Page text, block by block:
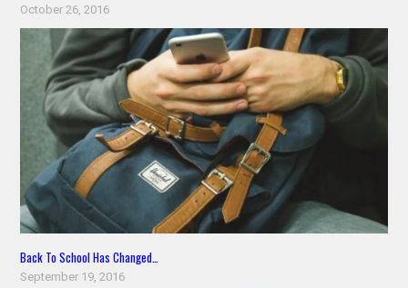
October 26, 2016
Back To School Has Changed…
September 19, 2016